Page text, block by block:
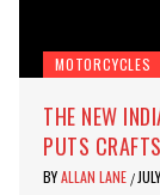
MOTORCYCLES
THE NEW
PUTS
BYALLAN LANE /